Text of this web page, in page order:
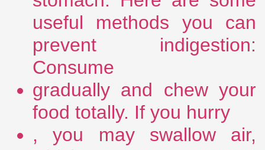
useful methods you can
prevent indigestion:
Consume
gradually and chew your
food totally. If you hurry
, you may swallow air,